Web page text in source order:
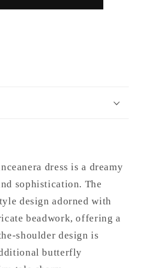
dress is a dreamy
sophistication. The
design adorned with
beadwork, offering a
shoulder design is
butterfly